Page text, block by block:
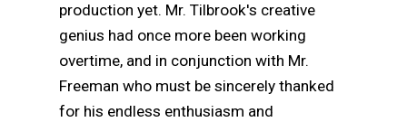
production yet. Mr. Tilbrook's creative
genius had once more been working
overtime, and in conjunction with Mr.
Freeman who must be sincerely thanked
for his endless enthusiasm and